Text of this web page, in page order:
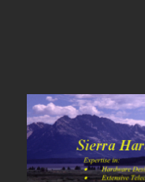
Sierra